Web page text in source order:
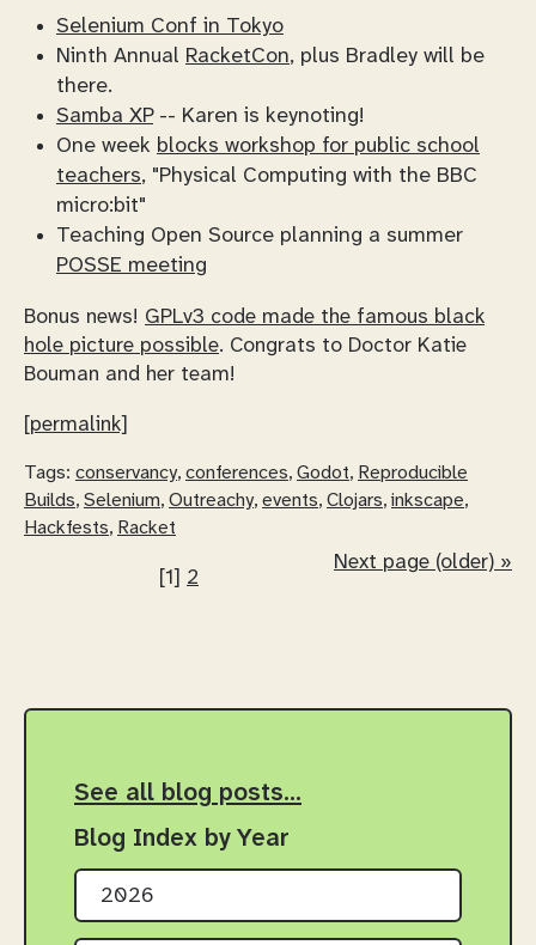
Selenium Conf in Tokyo
Ninth Annual RacketCon, plus Bradley will be
there.
Samba XP-- Karen is keynoting!
One week blocks workshop for public school
teachers, "Physical Computing with the BBC
micro:bit"
Teaching Open Source planning a summer
POSSE meeting
Bonus news! GPLv3 code made the famous black
hole picture possible. Congrats to Doctor Katie
Bouman and her team!
[permalink]
Tags: conservancy, conferences, Godot, Reproducible
Builds, Selenium, Outreachy, events, Clojars, inkscape,
Hackfests, Racket
Next page (older) »
[1] 2
See all blog posts…
Blog Index by Year
2026